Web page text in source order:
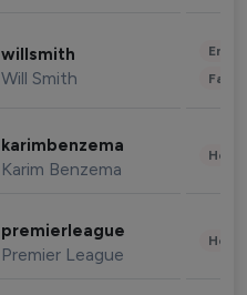
willsmith
Will Smith
karimbenzema
Karim Benzema
premierleague
Premier League